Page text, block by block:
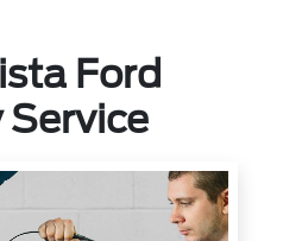
Ford
Service